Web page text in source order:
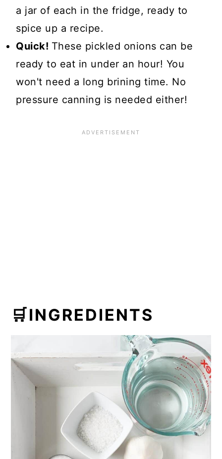
a jar of each in the fridge, ready to
spice up a recipe.
Quick! These pickled onions can be
ready to eat in under an hour! You
won't need a long brining time. No
pressure canning is needed either!
🛒INGREDIENTS